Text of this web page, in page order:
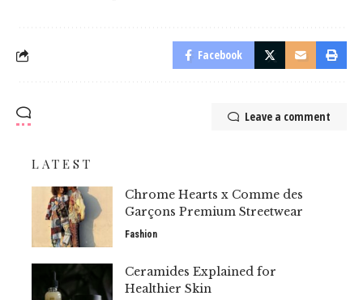
Facebook
Leave a comment
LATEST
Chrome Hearts x Comme des
Garçons Premium Streetwear
Fashion
Ceramides Explained for
Healthier Skin